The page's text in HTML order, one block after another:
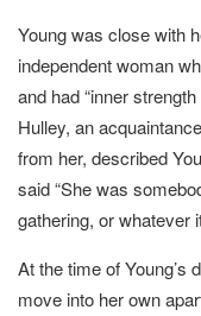
Young was close with
independent woman
and had “inner
Hulley, an
from her, described
said “She was
gathering, or whatever
At the time of Young’s
move into her own